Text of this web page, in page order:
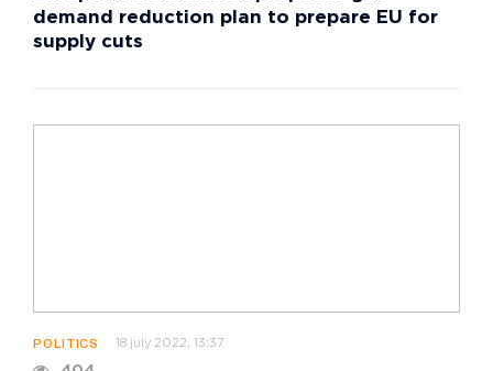
demand reduction plan to prepare EU for
supply cuts
POLITICS 18 july 2022, 13:37